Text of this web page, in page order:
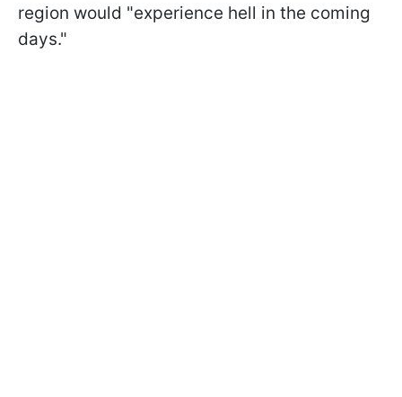
region would "experience hell in the coming
days."